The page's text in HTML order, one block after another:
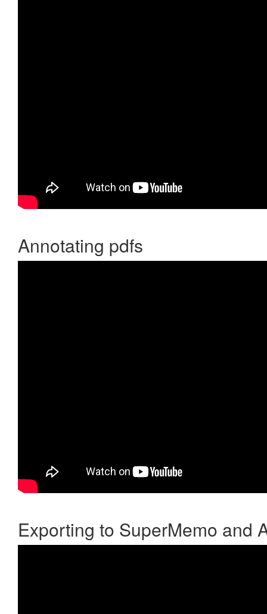
Annotating pdfs
Exporting to SuperMemo and